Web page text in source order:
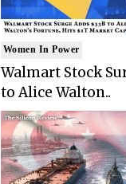
Women In Power
Walmart Stock
to Alice Walton..